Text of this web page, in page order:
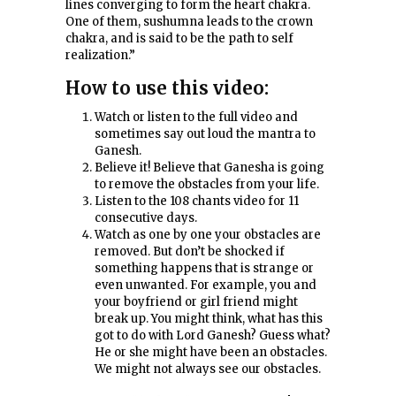
lines converging to form the heart chakra.
One of them, sushumna leads to the crown
chakra, and is said to be the path to self
realization.”
How to use this video:
Watch or listen to the full video and
sometimes say out loud the mantra to
Ganesh.
Believe it! Believe that Ganesha is going
to remove the obstacles from your life.
Listen to the 108 chants video for 11
consecutive days.
Watch as one by one your obstacles are
removed. But don’t be shocked if
something happens that is strange or
even unwanted. For example, you and
your boyfriend or girl friend might
break up. You might think, what has this
got to do with Lord Ganesh? Guess what?
He or she might have been an obstacles.
We might not always see our obstacles.